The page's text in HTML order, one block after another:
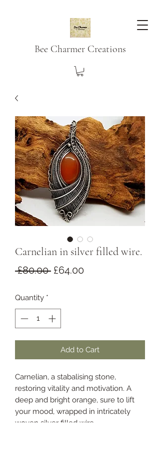
Bee Charmer Creations
Carnelian in silver filled wire.
£80.00 Regular
£64.00
Quantity *
Add to Cart
Carnelian, a stabalising stone,
restoring vitality and motivation. A
deep and bright orange, sure to lift
your mood, wrapped in intricately
woven silver filled wire.